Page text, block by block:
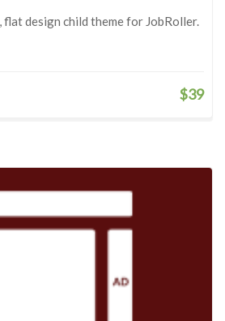
flat design child theme for JobRoller.
$39